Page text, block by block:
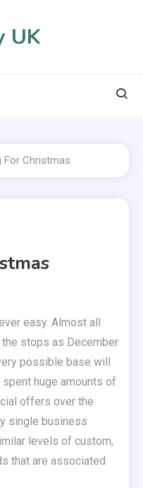
UK
For Christmas
easy. Almost all
stops as December
possible base will
huge amounts of
offers over the
single business
levels of custom,
that are associated